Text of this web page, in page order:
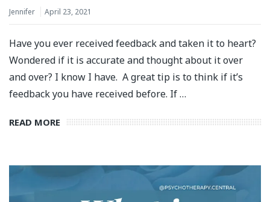
Jennifer April 23, 2021
Have you ever received feedback and taken it to heart?
Wondered if it is accurate and thought about it over
and over? I know I have. A great tip is to think if it’s
feedback you have received before. If …
READ MORE